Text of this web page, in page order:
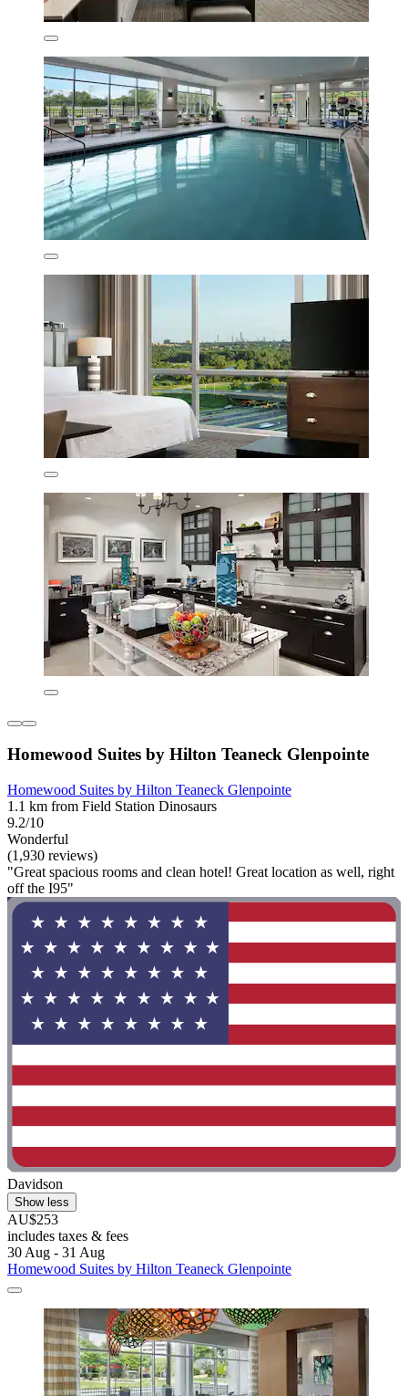
Homewood Suites by Hilton Teaneck Glenpointe
Homewood Suites by Hilton Teaneck Glenpointe
1.1 km from Field Station Dinosaurs
9.2/10
Wonderful
(1,930 reviews)
"Great spacious rooms and clean hotel! Great location as well, right
off the I95"
Davidson
Show less
AU$253
includes taxes & fees
30 Aug - 31 Aug
Homewood Suites by Hilton Teaneck Glenpointe